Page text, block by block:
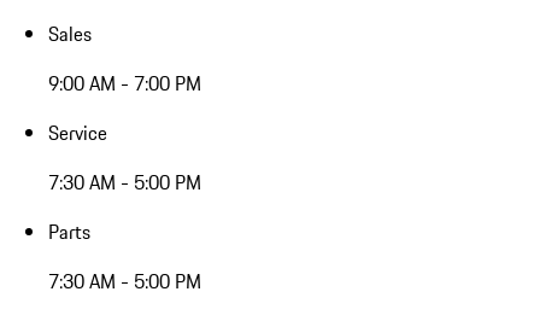
Sales
9:00 AM - 7:00 PM
Service
7:30 AM - 5:00 PM
Parts
7:30 AM - 5:00 PM